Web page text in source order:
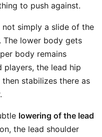
to push against.
simply a slide of the
lower body gets
body remains
the lead hip
stabilizes there as
lowering of the lead
the lead shoulder